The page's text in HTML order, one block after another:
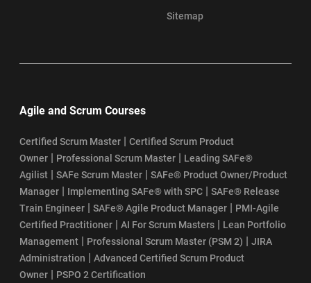
Sitemap
Agile and Scrum Courses
Certified Scrum Master | Certified Scrum Product
Owner | Professional Scrum Master | Leading SAFe®
Agilist | SAFe Scrum Master | SAFe® Product Owner/Product
Manager | Implementing SAFe® with SPC | SAFe® Release
Train Engineer | SAFe® Agile Product Manager | PMI-Agile
Certified Practitioner | AI For Scrum Masters | Lean Portfolio
Management | Professional Scrum Master (PSM 2) | JIRA
Administration | Advanced Certified Scrum Product
Owner | PSPO 2 Certification